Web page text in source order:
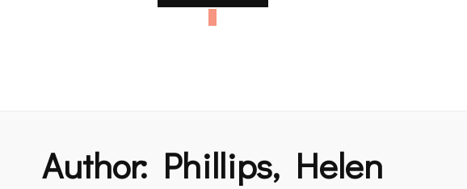
Author: Phillips, Helen